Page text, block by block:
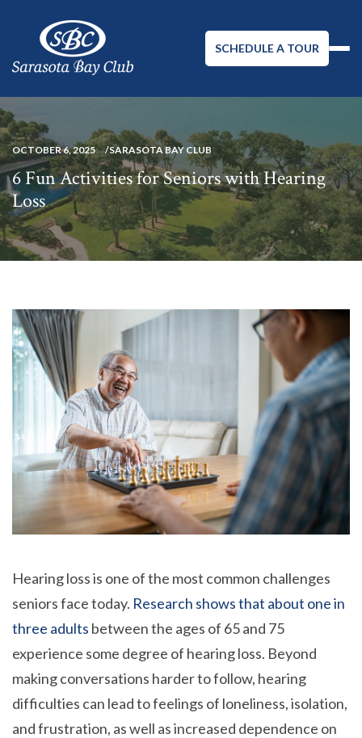
SCHEDULE A TOUR
OCTOBER 6, 2025 SARASOTA BAY CLUB
6 Fun Activities for Seniors with Hearing
Loss
Hearing loss is one of the most common challenges
seniors face today. Research shows that about one in
three adults between the ages of 65 and 75
experience some degree of hearing loss. Beyond
making conversations harder to follow, hearing
difficulties can lead to feelings of loneliness, isolation,
and frustration, as well as increased dependence on